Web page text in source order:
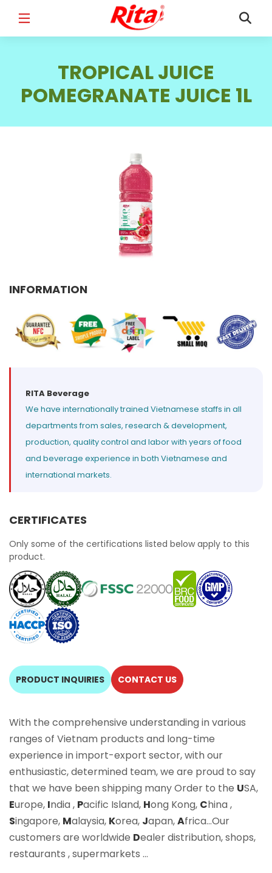
PRODUCT INTEREST *
Select your product
SERVICE REQUEST
OEM ODM Private Label (Your Brand)
MESSAGE
TROPICAL JUICE
POMEGRANATE JUICE 1L
INFORMATION
RITA Beverage
We have internationally trained Vietnamese staffs in all
departments from sales, research & development,
production, quality control and labor with years of food
and beverage experience in both Vietnamese and
international markets.
CERTIFICATES
Only some of the certifications listed below apply to this
product.
PRODUCT INQUIRIES CONTACT US
With the comprehensive understanding in various
ranges of Vietnam products and long-time
experience in import-export sector, with our
enthusiastic, determined team, we are proud to say
that we have been shipping many Order to the USA,
Europe, India , Pacific Island, Hong Kong, China ,
Singapore, Malaysia, Korea, Japan,Africa…Our
customers are worldwide Dealer distribution, shops,
restaurants , supermarkets …